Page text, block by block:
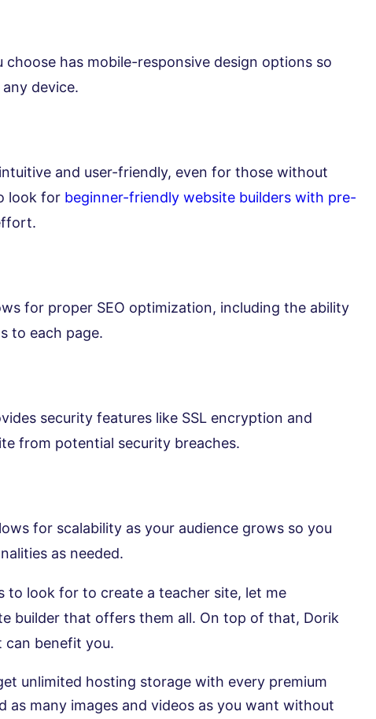
has mobile-responsive design options so
device.
and user-friendly, even for those without
look for beginner-friendly website builders with pre-
for proper SEO optimization, including the ability
to each page.
security features like SSL encryption and
from potential security breaches.
for scalability as your audience grows so you
as needed.
look for to create a teacher site, let me
builder that offers them all. On top of that, Dorik
can benefit you.
unlimited hosting storage with every premium
as many images and videos as you want without